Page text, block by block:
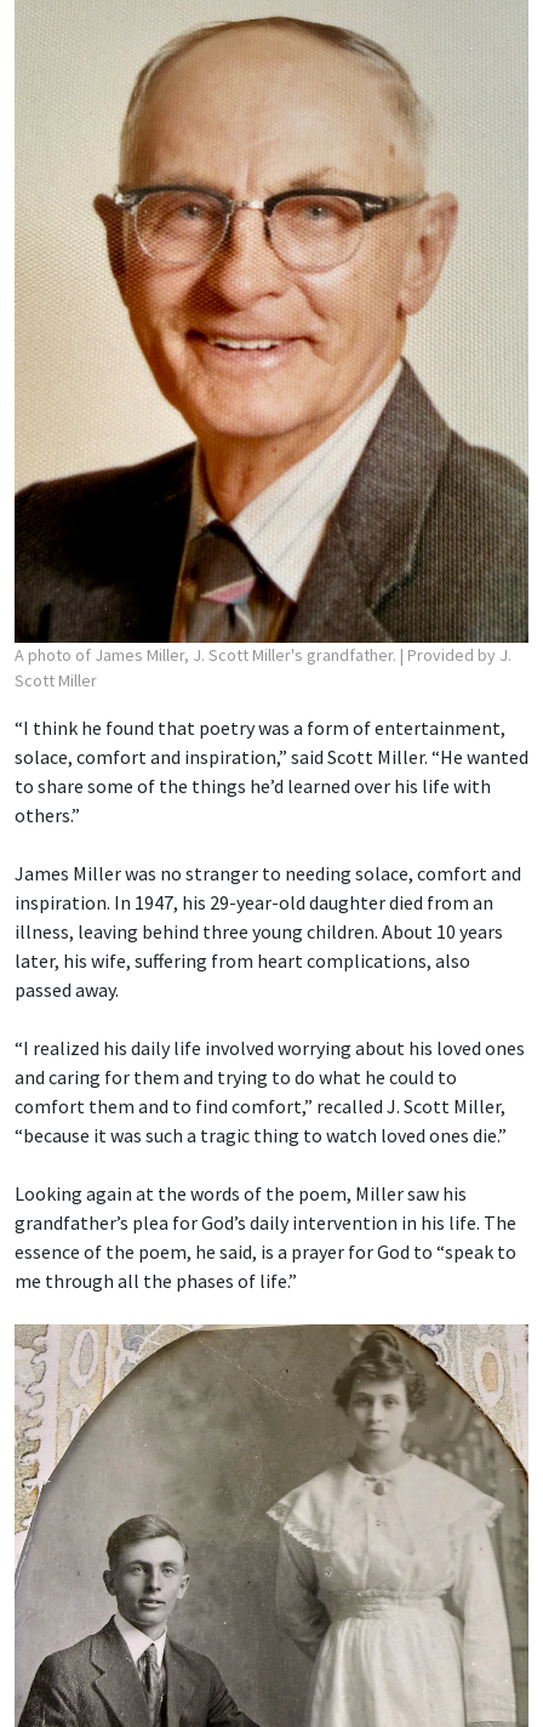
A photo of James Miller, J. Scott Miller's grandfather. | Provided by J.
Scott Miller
“I think he found that poetry was a form of entertainment,
solace, comfort and inspiration,” said Scott Miller. “He wanted
to share some of the things he’d learned over his life with
others.”
James Miller was no stranger to needing solace, comfort and
inspiration. In 1947, his 29-year-old daughter died from an
illness, leaving behind three young children. About 10 years
later, his wife, suffering from heart complications, also
passed away.
“I realized his daily life involved worrying about his loved ones
and caring for them and trying to do what he could to
comfort them and to find comfort,” recalled J. Scott Miller,
“because it was such a tragic thing to watch loved ones die.”
Looking again at the words of the poem, Miller saw his
grandfather’s plea for God’s daily intervention in his life. The
essence of the poem, he said, is a prayer for God to “speak to
me through all the phases of life.”